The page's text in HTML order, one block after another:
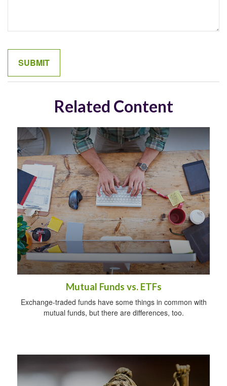
Related Content
Mutual Funds vs. ETFs
Exchange-traded funds have some things in common with
mutual funds, but there are differences, too.